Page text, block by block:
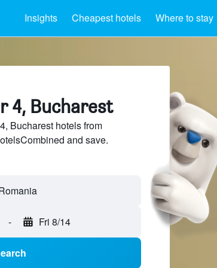
Insights Cheapest hotels Where to stay
4, Bucharest
Bucharest hotels from
and save.
- Fri 8/14